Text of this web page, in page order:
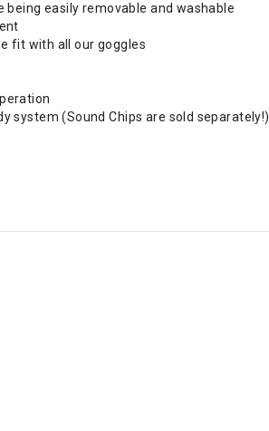
easily removable and washable
fit with all our goggles
system (Sound Chips are sold separately!)